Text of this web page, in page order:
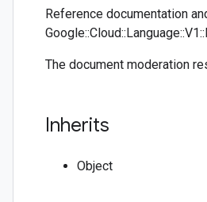
Reference documentation
The document moderation
Inherits
Object